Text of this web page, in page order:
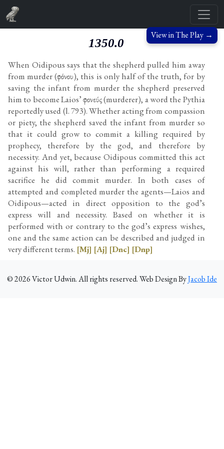
View in The Play →
1350.0
When Oidipous says that the shepherd pulled him away
from murder (φόνου), this is only half of the truth, for by
saving the infant from murder the shepherd preserved
him to become Laios’ φονεύς (murderer), a word the Pythia
reportedly used (l. 793). Whether acting from compassion
or piety, the shepherd saved the infant from murder so
that it could grow to commit a killing required by
prophecy, therefore by the god, and therefore by
necessity. And yet, because Oidipous committed this act
against his will, rather than performing a required
sacrifice he did commit murder. In both cases of
attempted and completed murder the agents—Laios and
Oidipous—acted in direct opposition to the god’s
express will and necessity. Based on whether it is
performed with or contrary to the god’s express wishes,
one and the same action can be described and judged in
very different terms. [Mj] [Aj] [Dnc] [Dnp]
©2026Victor Udwin. All rights reserved. Web Design ByJacob Ide